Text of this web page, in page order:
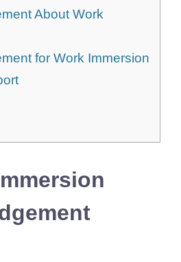
About Work
for Work Immersion